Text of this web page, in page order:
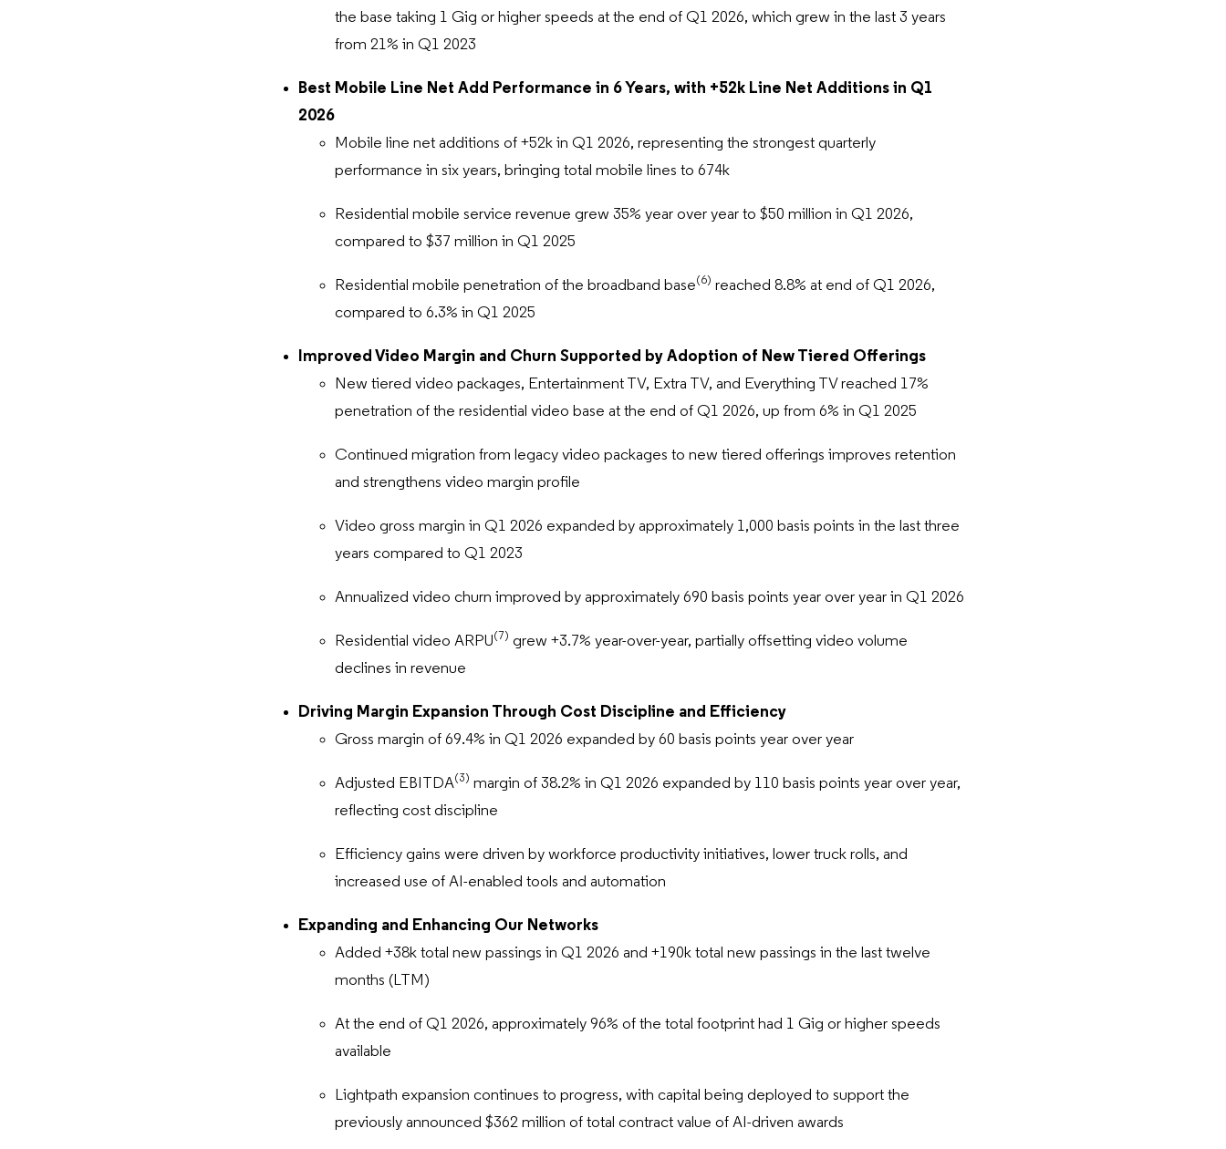
the base taking 1 Gig or higher speeds at the end of Q1 2026, which grew in the last 3 years
from 21% in Q1 2023
Best Mobile Line Net Add Performance in 6 Years, with +52k Line Net Additions in Q1
2026
Mobile line net additions of +52k in Q1 2026, representing the strongest quarterly
performance in six years, bringing total mobile lines to 674k
Residential mobile service revenue grew 35% year over year to $50 million in Q1 2026,
compared to $37 million in Q1 2025
Residential mobile penetration of the broadband base(6) reached 8.8% at end of Q1 2026,
compared to 6.3% in Q1 2025
Improved Video Margin and Churn Supported by Adoption of New Tiered Offerings
New tiered video packages, Entertainment TV, Extra TV, and Everything TV reached 17%
penetration of the residential video base at the end of Q1 2026, up from 6% in Q1 2025
Continued migration from legacy video packages to new tiered offerings improves retention
and strengthens video margin profile
Video gross margin in Q1 2026 expanded by approximately 1,000 basis points in the last three
years compared to Q1 2023
Annualized video churn improved by approximately 690 basis points year over year in Q1 2026
Residential video ARPU(7) grew +3.7% year-over-year, partially offsetting video volume
declines in revenue
Driving Margin Expansion Through Cost Discipline and Efficiency
Gross margin of 69.4% in Q1 2026 expanded by 60 basis points year over year
Adjusted EBITDA(3) margin of 38.2% in Q1 2026 expanded by 110 basis points year over year,
reflecting cost discipline
Efficiency gains were driven by workforce productivity initiatives, lower truck rolls, and
increased use of AI-enabled tools and automation
Expanding and Enhancing Our Networks
Added +38k total new passings in Q1 2026 and +190k total new passings in the last twelve
months (LTM)
At the end of Q1 2026, approximately 96% of the total footprint had 1 Gig or higher speeds
available
Lightpath expansion continues to progress, with capital being deployed to support the
previously announced $362 million of total contract value of AI-driven awards